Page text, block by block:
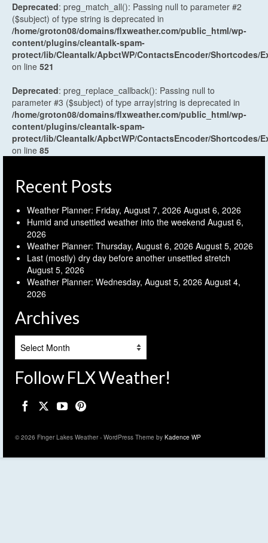
Deprecated: preg_match_all(): Passing null to parameter #2
($subject) of type string is deprecated in
/home/groton08/domains/flxweather.com/public_html/wp-
content/plugins/cleantalk-spam-
protect/lib/Cleantalk/ApbctWP/ContactsEncoder/Shortcodes/
on line 521
Deprecated: preg_replace_callback(): Passing null to
parameter #3 ($subject) of type array|string is deprecated in
/home/groton08/domains/flxweather.com/public_html/wp-
content/plugins/cleantalk-spam-
protect/lib/Cleantalk/ApbctWP/ContactsEncoder/Shortcodes/
on line 85
Recent Posts
Weather Planner: Friday, August 7, 2026 August 6, 2026
Humid and unsettled weather into the weekend August 6,
2026
Weather Planner: Thursday, August 6, 2026 August 5, 2026
Last (mostly) dry day before another unsettled stretch
August 5, 2026
Weather Planner: Wednesday, August 5, 2026 August 4,
2026
Archives
Follow FLX Weather!
© 2026 Finger Lakes Weather - WordPress Theme by Kadence WP